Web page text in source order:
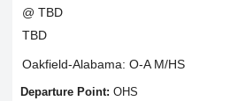
@ TBD
TBD
Oakfield-Alabama: O-A M/HS
Departure Point: OHS